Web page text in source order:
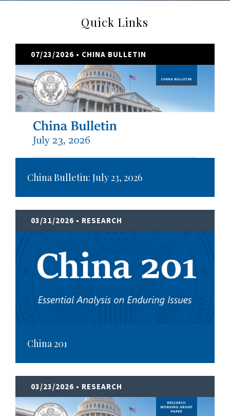
Quick Links
07/23/2026 • CHINA BULLETIN
China Bulletin: July 23, 2026
03/31/2026 • RESEARCH
China 201
03/23/2026 • RESEARCH